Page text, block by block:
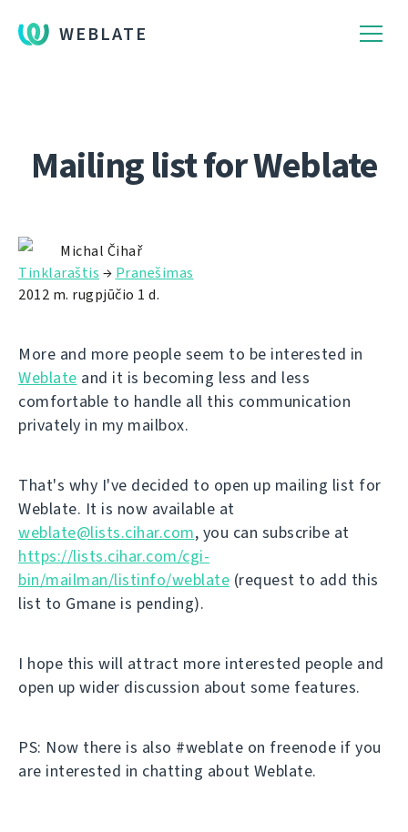
WEBLATE
Mailing list for Weblate
Michal Čihař
Tinklaraštis → Pranešimas
2012 m. rugpjūčio 1 d.
More and more people seem to be interested in
Weblate and it is becoming less and less
comfortable to handle all this communication
privately in my mailbox.
That's why I've decided to open up mailing list for
Weblate. It is now available at
weblate@lists.cihar.com, you can subscribe at
https://lists.cihar.com/cgi-
bin/mailman/listinfo/weblate (request to add this
list to Gmane is pending).
I hope this will attract more interested people and
open up wider discussion about some features.
PS: Now there is also #weblate on freenode if you
are interested in chatting about Weblate.